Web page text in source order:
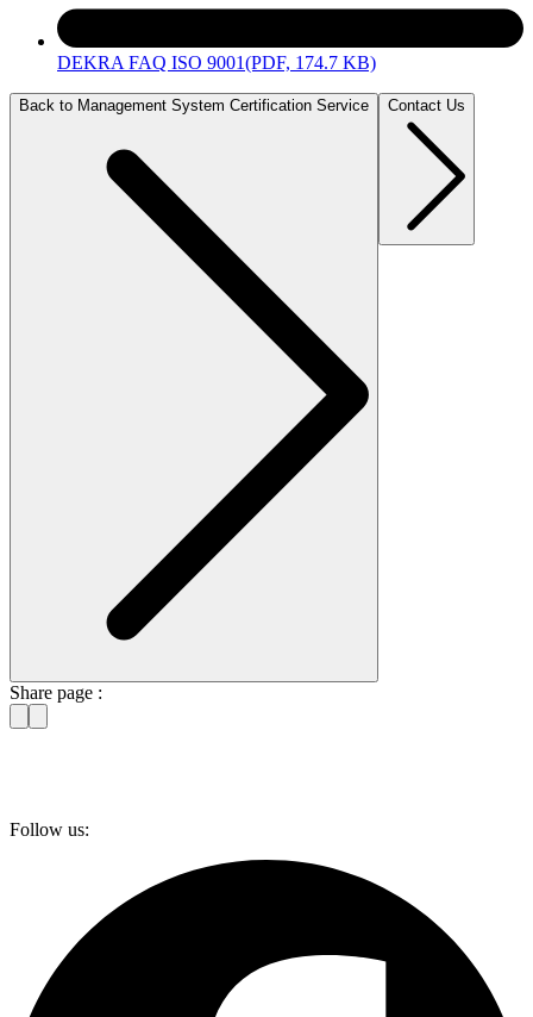
DEKRA FAQ ISO 9001(PDF, 174.7 KB)
Back to Management System Certification Service Contact Us
Share page :
Follow us: